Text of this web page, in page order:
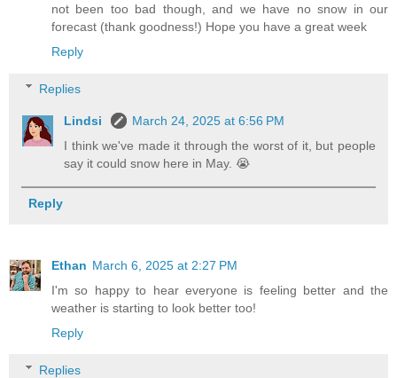
not been too bad though, and we have no snow in our
forecast (thank goodness!) Hope you have a great week
Reply
Replies
Lindsi
March 24, 2025 at 6:56 PM
I think we've made it through the worst of it, but people
say it could snow here in May. 😭
Reply
Ethan March 6, 2025 at 2:27 PM
I'm so happy to hear everyone is feeling better and the
weather is starting to look better too!
Reply
Replies